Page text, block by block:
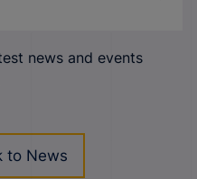
news and events
to News